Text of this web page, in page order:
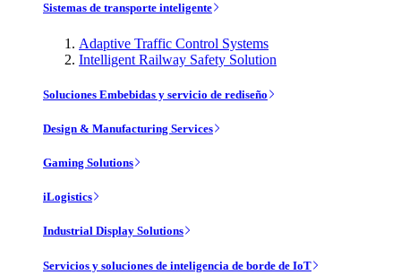
Sistemas de transporte inteligente
Adaptive Traffic Control Systems
Intelligent Railway Safety Solution
Soluciones Embebidas y servicio de rediseño
Design & Manufacturing Services
Gaming Solutions
iLogistics
Industrial Display Solutions
Servicios y soluciones de inteligencia de borde de IoT